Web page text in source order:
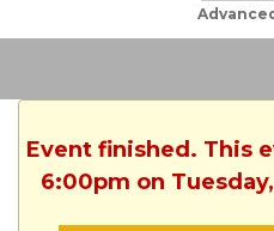
Event finished. This
6:00pm on